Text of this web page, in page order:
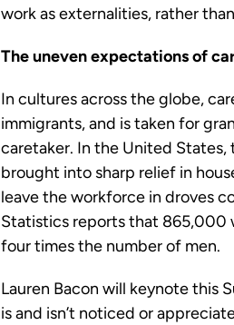
work as externalities, rather
The uneven expectations of
In cultures across the globe,
immigrants, and is taken for
caretaker. In the United
brought into sharp relief in
leave the workforce in droves
Statistics reports that
four times the number of men.
Lauren Bacon will keynote this
is and isn’t noticed or